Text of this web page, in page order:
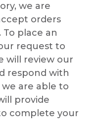
we are
orders
place an
request to
will review our
respond with
are able to
provide
complete your